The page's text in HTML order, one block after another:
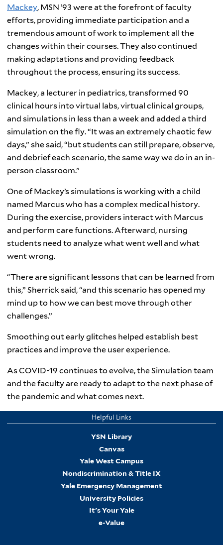
Mackey, MSN ’93 were at the forefront of faculty
efforts, providing immediate participation and a
tremendous amount of work to implement all the
changes within their courses. They also continued
making adaptations and providing feedback
throughout the process, ensuring its success.
Mackey, a lecturer in pediatrics, transformed 90
clinical hours into virtual labs, virtual clinical groups,
and simulations in less than a week and added a third
simulation on the fly. “It was an extremely chaotic few
days,” she said, “but students can still prepare, observe,
and debrief each scenario, the same way we do in an in-
person classroom.”
One of Mackey’s simulations is working with a child
named Marcus who has a complex medical history.
During the exercise, providers interact with Marcus
and perform care functions. Afterward, nursing
students need to analyze what went well and what
went wrong.
“There are significant lessons that can be learned from
this,” Sherrick said, “and this scenario has opened my
mind up to how we can best move through other
challenges.”
Smoothing out early glitches helped establish best
practices and improve the user experience.
As COVID-19 continues to evolve, the Simulation team
and the faculty are ready to adapt to the next phase of
the pandemic and what comes next.
Helpful Links
YSN Library
Canvas
Yale West Campus
Nondiscrimination & Title IX
Yale Emergency Management
University Policies
It's Your Yale
e-Value